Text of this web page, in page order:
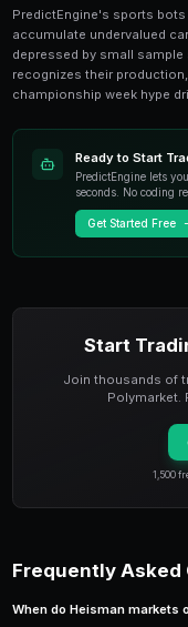
prestige. SEC
than players from
when statistical
directly into
PredictEngine
across ESPN,
but trades at
explains most of
undefeated, the
Markets